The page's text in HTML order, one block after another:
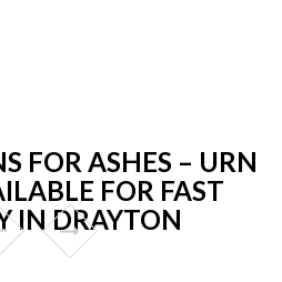
FOR ASHES – URN
FOR FAST
IN DRAYTON